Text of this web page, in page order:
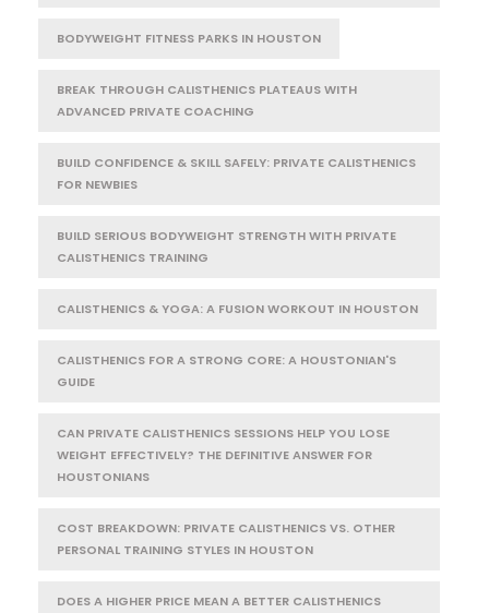
BODYWEIGHT FITNESS PARKS IN HOUSTON
BREAK THROUGH CALISTHENICS PLATEAUS WITH
ADVANCED PRIVATE COACHING
BUILD CONFIDENCE & SKILL SAFELY: PRIVATE CALISTHENICS
FOR NEWBIES
BUILD SERIOUS BODYWEIGHT STRENGTH WITH PRIVATE
CALISTHENICS TRAINING
CALISTHENICS & YOGA: A FUSION WORKOUT IN HOUSTON
CALISTHENICS FOR A STRONG CORE: A HOUSTONIAN'S
GUIDE
CAN PRIVATE CALISTHENICS SESSIONS HELP YOU LOSE
WEIGHT EFFECTIVELY? THE DEFINITIVE ANSWER FOR
HOUSTONIANS
COST BREAKDOWN: PRIVATE CALISTHENICS VS. OTHER
PERSONAL TRAINING STYLES IN HOUSTON
DOES A HIGHER PRICE MEAN A BETTER CALISTHENICS